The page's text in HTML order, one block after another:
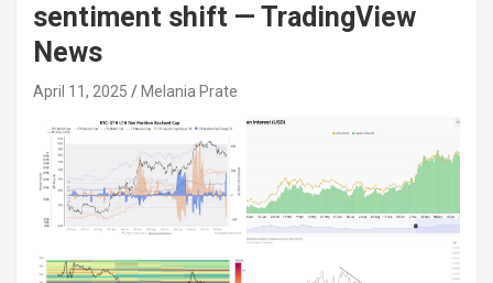
sentiment shift — TradingView
News
April 11, 2025 Melania Prate